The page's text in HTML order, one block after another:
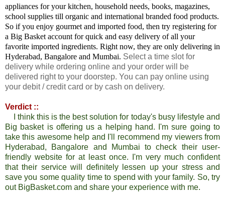
appliances for your kitchen, household needs, books, magazines,
school supplies till organic and international branded food products.
So if you enjoy gourmet and imported food, then try registering for
a Big Basket account for quick and easy delivery of all your
favorite imported ingredients. Right now, they are only delivering in
Hyderabad, Bangalore and Mumbai. Select a time slot for
delivery while ordering online and your order will be
delivered right to your doorstep. You can pay online using
your debit / credit card or by cash on delivery.
Verdict ::
I think this is the best solution for today's busy lifestyle and
Big basket is offering us a helping hand. I'm sure going to
take this awesome help and I'll recommend my viewers from
Hyderabad, Bangalore and Mumbai to check their user-
friendly website for at least once. I'm very much confident
that their service will definitely lessen up your stress and
save you some quality time to spend with your family. So, try
out BigBasket.com and share your experience with me.